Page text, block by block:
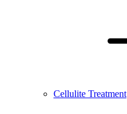
Cellulite Treatment